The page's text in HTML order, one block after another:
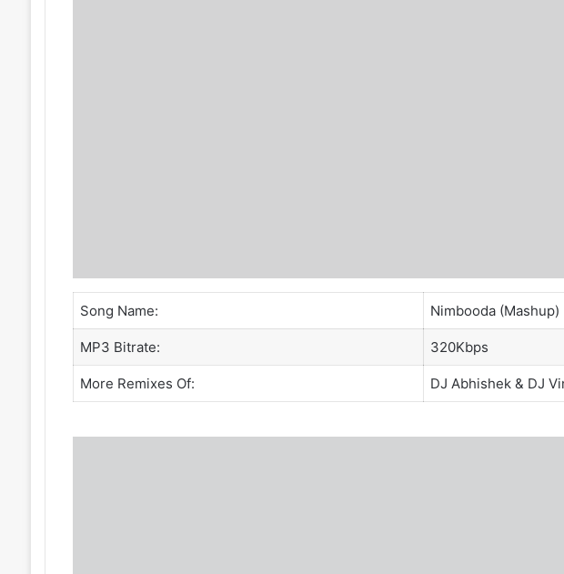
Song Name: Nimbooda (Mashup)
MP3 Bitrate: 320Kbps
More Remixes Of: DJ Abhishek & DJ